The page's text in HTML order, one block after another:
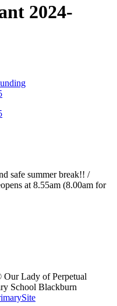
2024-
safe summer break!! /
at 8.55am (8.00am for
Lady of Perpetual
School Blackburn